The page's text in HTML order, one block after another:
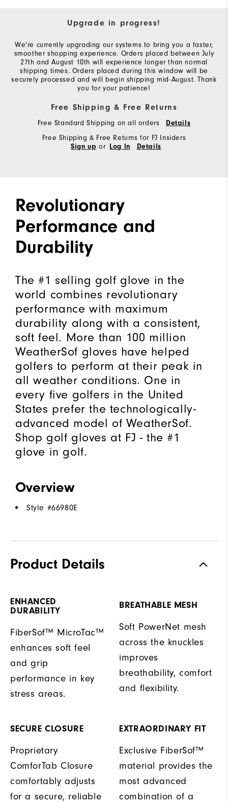
Upgrade in progress!
We're currently upgrading our systems to bring you a faster,
smoother shopping experience. Orders placed between July
27th and August 10th will experience longer than normal
shipping times. Orders placed during this window will be
securely processed and will begin shipping mid-August. Thank
you for your patience!
Free Shipping & Free Returns
Free Standard Shipping on all orders Details
Free Shipping & Free Returns for FJ Insiders
Sign up or Log In Details
Revolutionary
Performance and
Durability
The #1 selling golf glove in the
world combines revolutionary
performance with maximum
durability along with a consistent,
soft feel. More than 100 million
WeatherSof gloves have helped
golfers to perform at their peak in
all weather conditions. One in
every five golfers in the United
States prefer the technologically-
advanced model of WeatherSof.
Shop golf gloves at FJ - the #1
glove in golf.
Overview
Style #66980E
Product Details
ENHANCED
DURABILITY
FiberSof™ MicroTac™
enhances soft feel
and grip
performance in key
stress areas.
BREATHABLE MESH
Soft PowerNet mesh
across the knuckles
improves
breathability, comfort
and flexibility.
SECURE CLOSURE
Proprietary
ComforTab Closure
comfortably adjusts
for a secure, reliable
EXTRAORDINARY FIT
Exclusive FiberSof™
material provides the
most advanced
combination of a